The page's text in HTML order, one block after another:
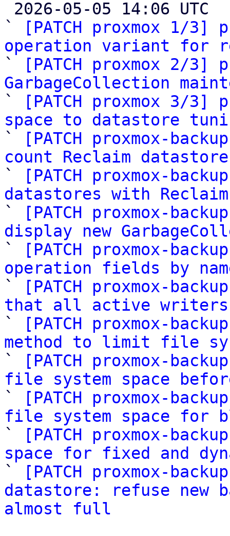
`
[PATCH proxmox 1/
operation variant for
`
[PATCH proxmox 2/
GarbageCollection
`
[PATCH proxmox 3/
space to datastore
`
[PATCH proxmox-
count Reclaim
`
[PATCH proxmox-
datastores with
`
[PATCH proxmox-
display new
`
[PATCH proxmox-
operation fields by
`
[PATCH proxmox-
that all active writers
`
[PATCH proxmox-
method to limit file
`
[PATCH proxmox-
file system space
`
[PATCH proxmox-
file system space for
`
[PATCH proxmox-
space for fixed and
`
[PATCH proxmox-
datastore: refuse new
almost full